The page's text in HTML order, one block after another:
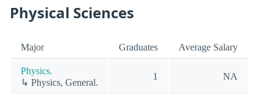
Physical Sciences
Major Graduates Average Salary
Physics.
↳ Physics, General.
1 NA